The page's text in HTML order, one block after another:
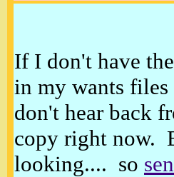
If I don't have
in my wants
don't hear back
copy right now.
looking.... so